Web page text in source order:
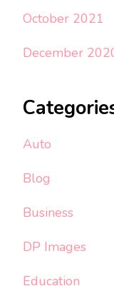
October 2021
December
Auto
Blog
Business
DP Images
Education